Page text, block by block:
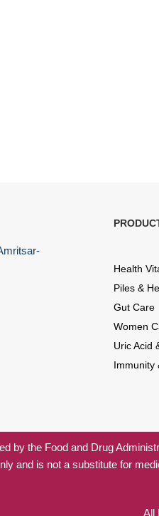
Health
Piles &
Gut Care
Women
Uric Acid
Immunity
by the Food and Drug
and is not a substitute for
All